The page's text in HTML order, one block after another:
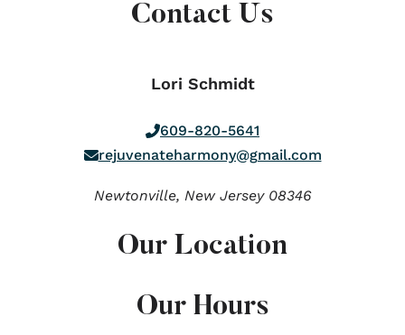
Contact Us
Lori Schmidt
609-820-5641
rejuvenateharmony@gmail.com
Newtonville, New Jersey 08346
Our Hours
Our Location